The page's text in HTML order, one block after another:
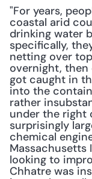
"For years,
coastal arid
drinking water
specifically,
netting over
overnight,
got caught in
into the
rather
under the right
surprisingly
chemical
Massachusetts
looking to
Chhatre was